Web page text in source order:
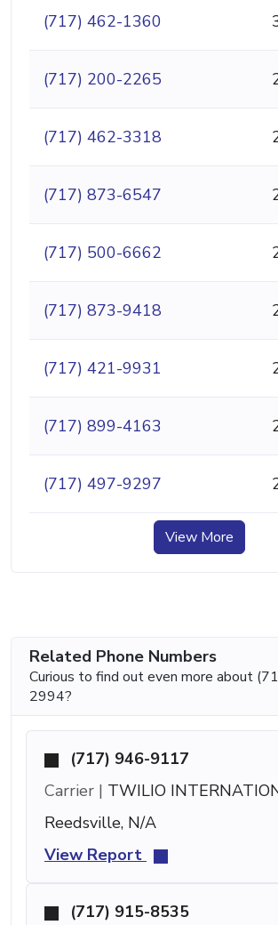
(717) 462-1360
(717) 200-2265
(717) 462-3318
(717) 873-6547
(717) 500-6662
(717) 873-9418
(717) 421-9931
(717) 899-4163
(717) 497-9297
View More
Related Phone Numbers
Curious to find out even more about
2994?
(717) 946-9117
Carrier | TWILIO
Reedsville, N/A
View Report
(717) 915-8535